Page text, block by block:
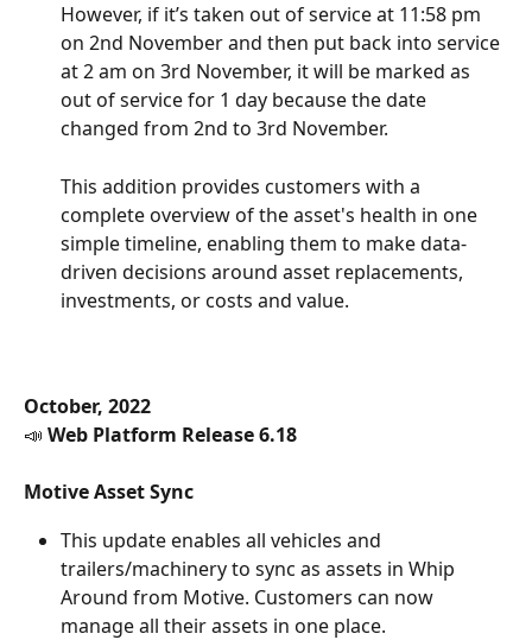
However, if it’s taken out of service at 11:58 pm
on 2nd November and then put back into service
at 2 am on 3rd November, it will be marked as
out of service for 1 day because the date
changed from 2nd to 3rd November.
This addition provides customers with a
complete overview of the asset's health in one
simple timeline, enabling them to make data-
driven decisions around asset replacements,
investments, or costs and value.
October, 2022
📣 Web Platform Release 6.18
Motive Asset Sync
This update enables all vehicles and
trailers/machinery to sync as assets in Whip
Around from Motive. Customers can now
manage all their assets in one place.